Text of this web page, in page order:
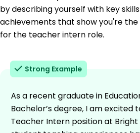
by describing yourself with key
achievements that show you're
for the teacher intern role.
Strong Example
As a recent graduate in
Bachelor’s degree, I am excited
Teacher Intern position at Bright